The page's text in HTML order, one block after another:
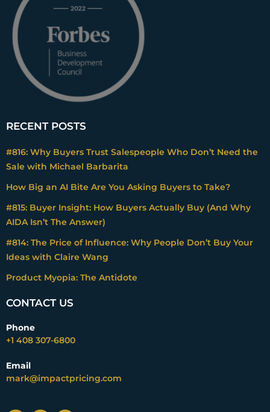
RECENT POSTS
#816: Why Buyers Trust Salespeople Who Don’t Need the
Sale with Michael Barbarita
How Big an AI Bite Are You Asking Buyers to Take?
#815: Buyer Insight: How Buyers Actually Buy (And Why
AIDA Isn’t The Answer)
#814: The Price of Influence: Why People Don’t Buy Your
Ideas with Claire Wang
Product Myopia: The Antidote
CONTACT US
Phone
+1 408 307-6800
Email
mark@impactpricing.com